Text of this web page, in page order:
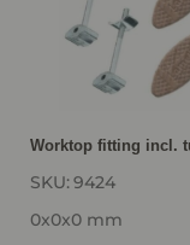
SKU:9424
0x0x0 mm